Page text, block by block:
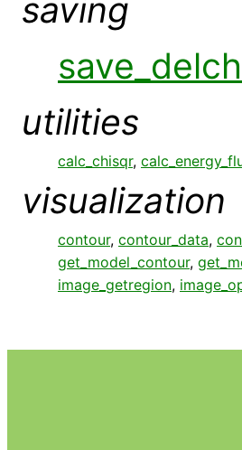
saving
utilities
calc_chisqr,
visualization
contour, contour_data,
get_model_contour,
image_getregion,